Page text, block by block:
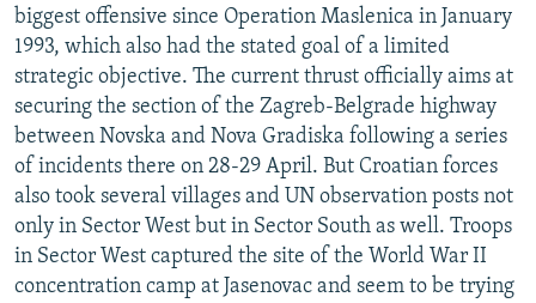
biggest offensive since Operation Maslenica in January
1993, which also had the stated goal of a limited
strategic objective. The current thrust officially aims at
securing the section of the Zagreb-Belgrade highway
between Novska and Nova Gradiska following a series
of incidents there on 28-29 April. But Croatian forces
also took several villages and UN observation posts not
only in Sector West but in Sector South as well. Troops
in Sector West captured the site of the World War II
concentration camp at Jasenovac and seem to be trying